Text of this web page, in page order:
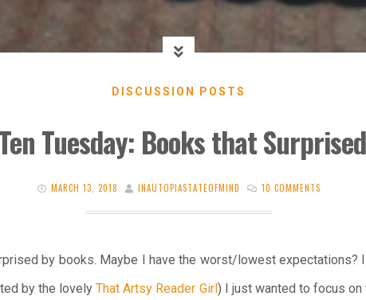
DISCUSSION POSTS
Tuesday: Books that
MARCH 13, 2018 INAUTOPIASTATEOFMIND 10 COMMENTS
by books. Maybe I have the worst/lowest expectations?
by the lovelyThat Artsy Reader Girl) I just wanted to focus